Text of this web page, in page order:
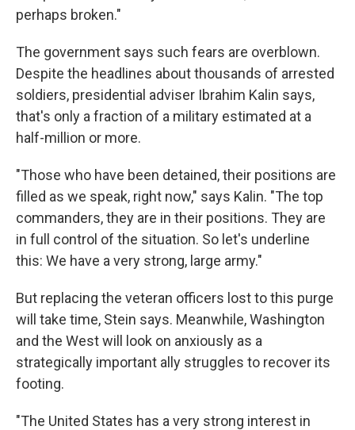
perhaps broken."
The government says such fears are overblown.
Despite the headlines about thousands of arrested
soldiers, presidential adviser Ibrahim Kalin says,
that's only a fraction of a military estimated at a
half-million or more.
"Those who have been detained, their positions are
filled as we speak, right now," says Kalin. "The top
commanders, they are in their positions. They are
in full control of the situation. So let's underline
this: We have a very strong, large army."
But replacing the veteran officers lost to this purge
will take time, Stein says. Meanwhile, Washington
and the West will look on anxiously as a
strategically important ally struggles to recover its
footing.
"The United States has a very strong interest in